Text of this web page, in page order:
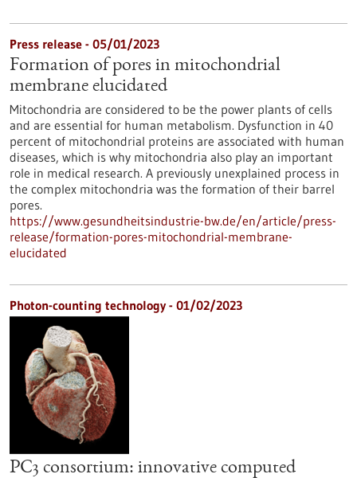
Press release - 05/01/2023
Formation of pores in mitochondrial
membrane elucidated
Mitochondria are considered to be the power plants of cells
and are essential for human metabolism. Dysfunction in 40
percent of mitochondrial proteins are associated with human
diseases, which is why mitochondria also play an important
role in medical research. A previously unexplained process in
the complex mitochondria was the formation of their barrel
pores.
https://www.gesundheitsindustrie-bw.de/en/article/press-
release/formation-pores-mitochondrial-membrane-
elucidated
Photon-counting technology - 01/02/2023
PC3 consortium: innovative computed